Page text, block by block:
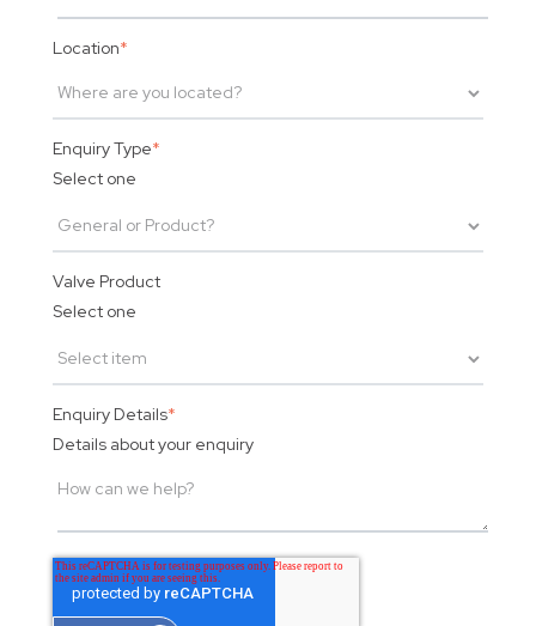
Location*
Enquiry Type*
Select one
Valve Product
Select one
Enquiry Details*
Details about your enquiry